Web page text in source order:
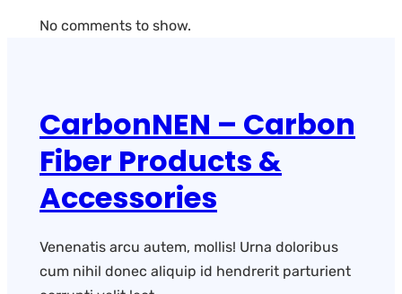
No comments to show.
CarbonNEN – Carbon
Fiber Products &
Accessories
Venenatis arcu autem, mollis! Urna doloribus
cum nihil donec aliquip id hendrerit parturient